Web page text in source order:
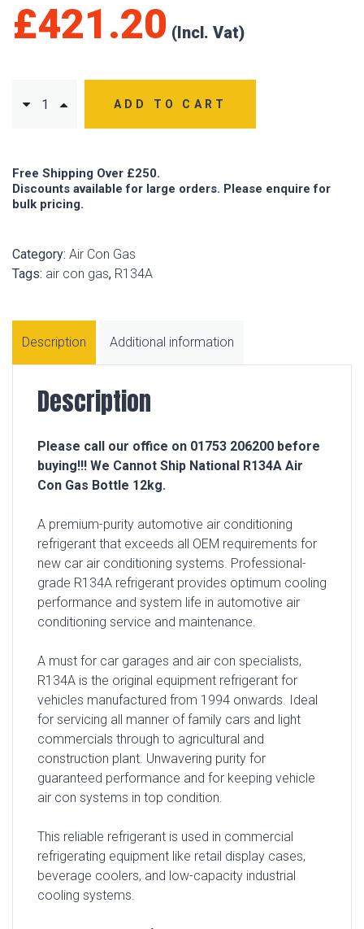
£421.20
ADD TO CART
Free Shipping Over £250.
Discounts available for large orders. Please enquire for
bulk pricing.
Category: Air Con Gas
Tags: air con gas, R134A
Description Additional information
Description
Please call our office on 01753 206200 before
buying!!! We Cannot Ship National R134A Air
Con Gas Bottle 12kg.
A premium-purity automotive air conditioning
refrigerant that exceeds all OEM requirements for
new car air conditioning systems. Professional-
grade R134A refrigerant provides optimum cooling
performance and system life in automotive air
conditioning service and maintenance.
A must for car garages and air con specialists,
R134A is the original equipment refrigerant for
vehicles manufactured from 1994 onwards. Ideal
for servicing all manner of family cars and light
commercials through to agricultural and
construction plant. Unwavering purity for
guaranteed performance and for keeping vehicle
air con systems in top condition.
This reliable refrigerant is used in commercial
refrigerating equipment like retail display cases,
beverage coolers, and low-capacity industrial
cooling systems.